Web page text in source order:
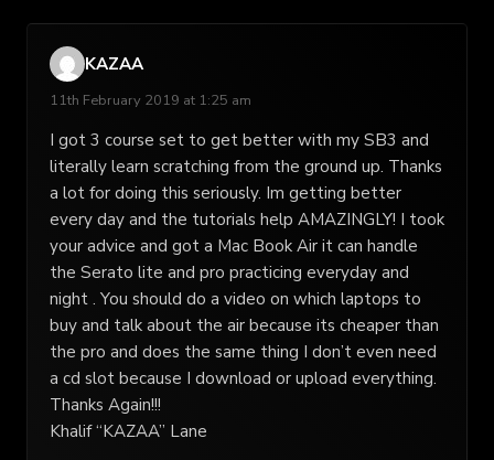
KAZAA
11th February 2019 at 1:25 am
I got 3 course set to get better with my SB3 and
literally learn scratching from the ground up. Thanks
a lot for doing this seriously. Im getting better
every day and the tutorials help AMAZINGLY! I took
your advice and got a Mac Book Air it can handle
the Serato lite and pro practicing everyday and
night . You should do a video on which laptops to
buy and talk about the air because its cheaper than
the pro and does the same thing I don’t even need
a cd slot because I download or upload everything.
Thanks Again!!!
Khalif “KAZAA” Lane